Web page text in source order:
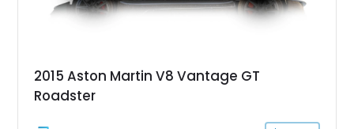
2015 Aston Martin V8 Vantage GT
Roadster